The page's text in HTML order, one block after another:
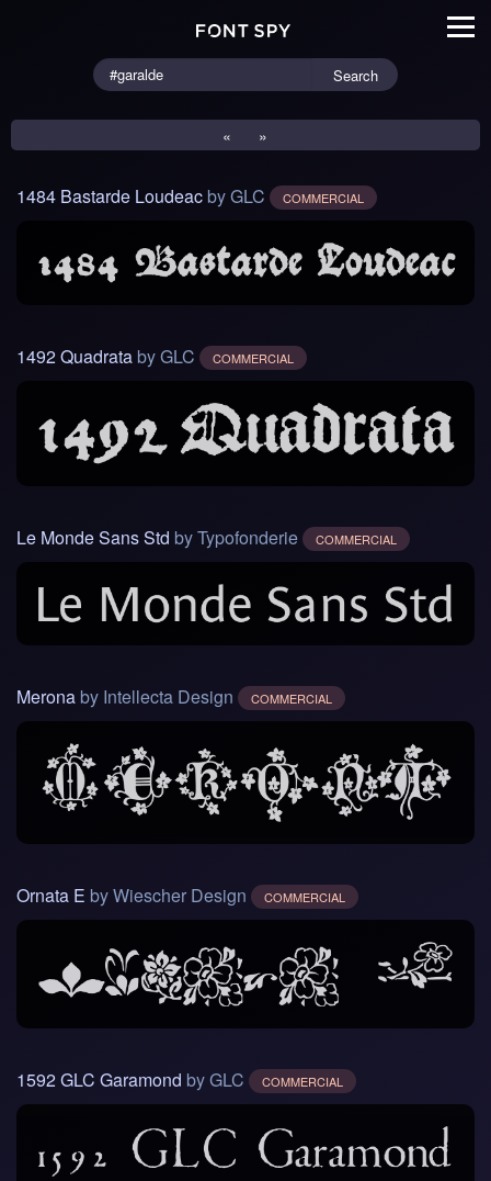
Search
« »
1484 Bastarde Loudeacby GLC COMMERCIAL
1492 Quadrata by GLC COMMERCIAL
Le Monde Sans Std by Typofonderie COMMERCIAL
Merona by Intellecta Design COMMERCIAL
Ornata E by Wiescher Design COMMERCIAL
1592 GLC Garamond by GLC COMMERCIAL